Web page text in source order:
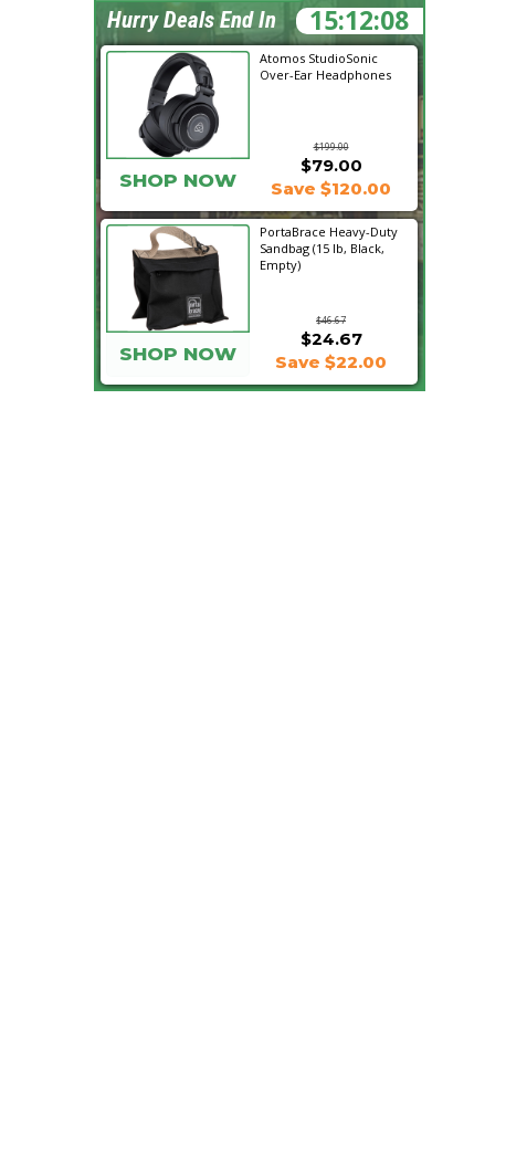
Atomos StudioSonic
Over-Ear Headphones
$199.00
SHOP NOW
$79.00
Save $120.00
PortaBrace Heavy-Duty
Sandbag (15 lb, Black,
Empty)
$46.67
$24.67
SHOP NOW Save $22.00
15:12:07
Hurry Deals End In